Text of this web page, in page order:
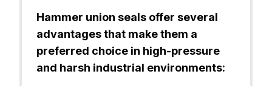
Hammer union seals offer several
advantages that make them a
preferred choice in high-pressure
and harsh industrial environments: